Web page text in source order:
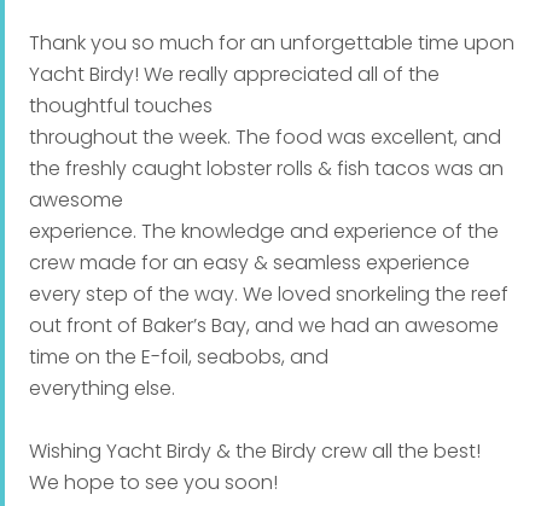
Thank you so much for an unforgettable time upon
Yacht Birdy! We really appreciated all of the
thoughtful touches
throughout the week. The food was excellent, and
the freshly caught lobster rolls & fish tacos was an
awesome
experience. The knowledge and experience of the
crew made for an easy & seamless experience
every step of the way. We loved snorkeling the reef
out front of Baker’s Bay, and we had an awesome
time on the E-foil, seabobs, and
everything else.
Wishing Yacht Birdy & the Birdy crew all the best!
We hope to see you soon!